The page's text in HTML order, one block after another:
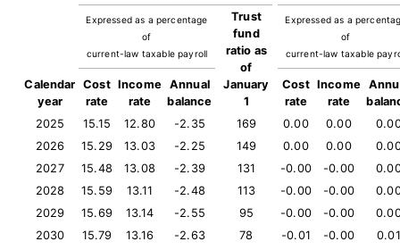
Expressed as a percentage
of
current-law taxable payroll
Trust
fund
ratio as
of
January
1
Expressed as a
of
current-law taxable
Calendar
year
Cost
rate
Income
rate
Annual
balance
Cost
rate
Income
rate
2025
15.15 12.80 -2.35 169 0.00 0.00
2026
15.29 13.03 -2.25 149 0.00 0.00
2027
15.48 13.08 -2.39 131 -0.00 -0.00
2028
15.59 13.11 -2.48 113 -0.00 -0.00
2029
15.69 13.14 -2.55 95 -0.00 -0.00
2030
15.79 13.16 -2.63 78 -0.01 -0.00
0.01